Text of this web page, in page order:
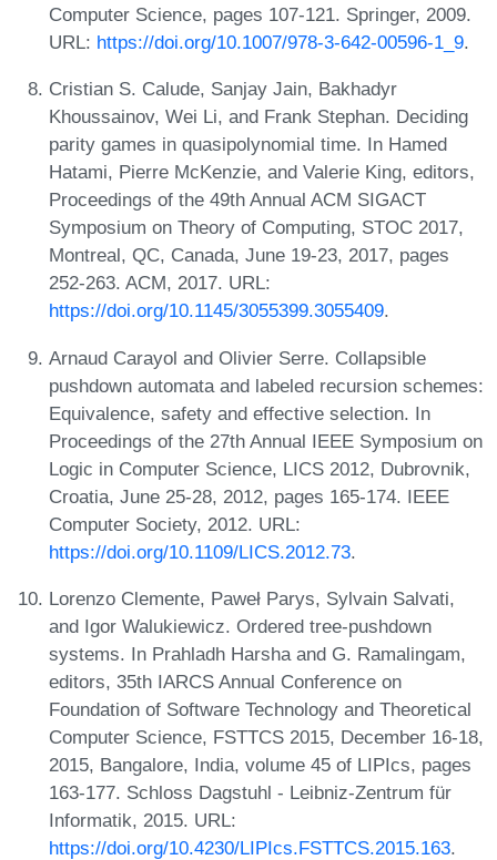
Computer Science, pages 107-121. Springer, 2009.
URL: https://doi.org/10.1007/978-3-642-00596-1_9.
Cristian S. Calude, Sanjay Jain, Bakhadyr
Khoussainov, Wei Li, and Frank Stephan. Deciding
parity games in quasipolynomial time. In Hamed
Hatami, Pierre McKenzie, and Valerie King, editors,
Proceedings of the 49th Annual ACM SIGACT
Symposium on Theory of Computing, STOC 2017,
Montreal, QC, Canada, June 19-23, 2017, pages
252-263. ACM, 2017. URL:
https://doi.org/10.1145/3055399.3055409.
Arnaud Carayol and Olivier Serre. Collapsible
pushdown automata and labeled recursion schemes:
Equivalence, safety and effective selection. In
Proceedings of the 27th Annual IEEE Symposium on
Logic in Computer Science, LICS 2012, Dubrovnik,
Croatia, June 25-28, 2012, pages 165-174. IEEE
Computer Society, 2012. URL:
https://doi.org/10.1109/LICS.2012.73.
Lorenzo Clemente, Paweł Parys, Sylvain Salvati,
and Igor Walukiewicz. Ordered tree-pushdown
systems. In Prahladh Harsha and G. Ramalingam,
editors, 35th IARCS Annual Conference on
Foundation of Software Technology and Theoretical
Computer Science, FSTTCS 2015, December 16-18,
2015, Bangalore, India, volume 45 of LIPIcs, pages
163-177. Schloss Dagstuhl - Leibniz-Zentrum für
Informatik, 2015. URL:
https://doi.org/10.4230/LIPIcs.FSTTCS.2015.163.